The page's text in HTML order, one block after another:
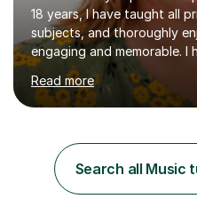
18 years, I have taught all
subjects, and thoroughly
engaging and memorable. I
over summer camps and
left traditional schooling
classroom based or online,
your lessons with me. We
maybe a game or short
together on the fresh
Read more
Search all Music